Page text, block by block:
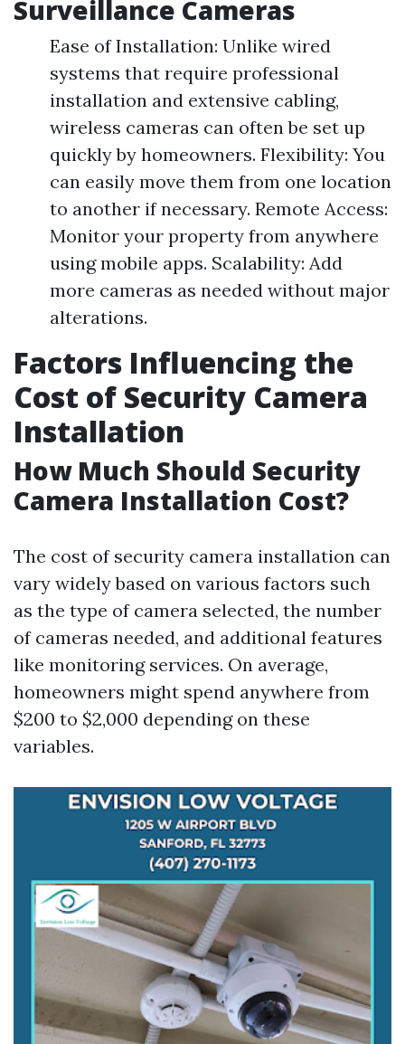
Surveillance Cameras
Ease of Installation: Unlike wired
systems that require professional
installation and extensive cabling,
wireless cameras can often be set up
quickly by homeowners. Flexibility: You
can easily move them from one location
to another if necessary. Remote Access:
Monitor your property from anywhere
using mobile apps. Scalability: Add
more cameras as needed without major
alterations.
Factors Influencing the
Cost of Security Camera
Installation
How Much Should Security
Camera Installation Cost?
The cost of security camera installation can
vary widely based on various factors such
as the type of camera selected, the number
of cameras needed, and additional features
like monitoring services. On average,
homeowners might spend anywhere from
$200 to $2,000 depending on these
variables.